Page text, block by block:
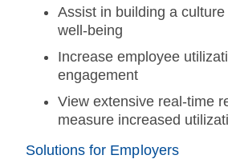
Assist in building a
well-being
Increase employee
engagement
View extensive real-time
measure increased
Solutions for Employers